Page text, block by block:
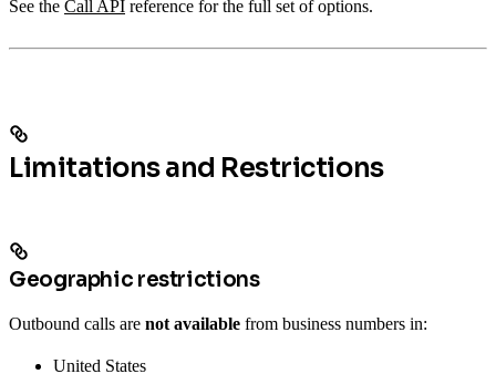
See the Call API reference for the full set of options.
Limitations and Restrictions
Geographic restrictions
Outbound calls are not available from business numbers in:
United States